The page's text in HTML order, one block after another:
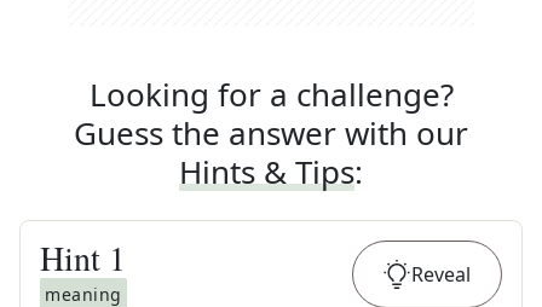
Looking for a challenge?
Guess the answer with our
Hints & Tips:
Hint 1
meaning
Reveal